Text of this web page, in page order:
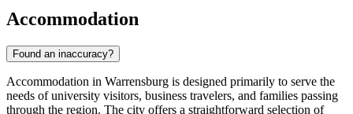
Accommodation
Found an inaccuracy?
Accommodation in Warrensburg is designed primarily to serve the
needs of university visitors, business travelers, and families passing
through the region. The city offers a straightforward selection of